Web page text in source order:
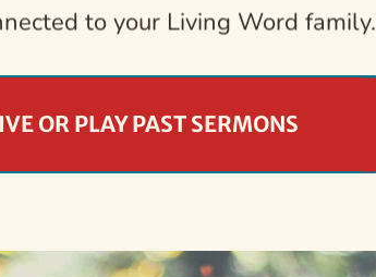
to your Living Word family.
OR PLAY PAST SERMONS